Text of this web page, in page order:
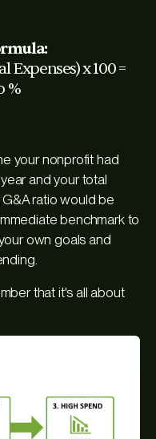
Expenses) x 100 =
%
your nonprofit had
and your total
G&A ratio would be
benchmark to
own goals and
that it's all about